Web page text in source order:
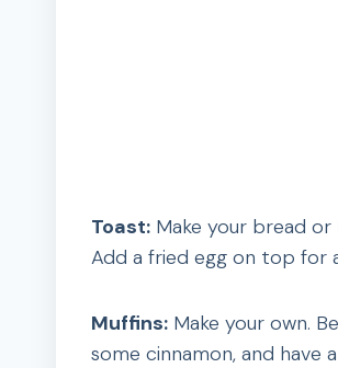
Toast: Make your bread
Add a fried egg on top for
Muffins: Make your own.
some cinnamon, and have